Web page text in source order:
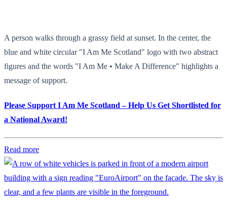
A person walks through a grassy field at sunset. In the center, the
blue and white circular "I Am Me Scotland" logo with two abstract
figures and the words "I Am Me • Make A Difference" highlights a
message of support.
Please Support I Am Me Scotland – Help Us Get Shortlisted for
a National Award!
Read more